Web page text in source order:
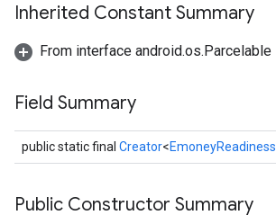
Inherited Constant Summary
From interface android.os.Parcelable
Field Summary
public static final Creator<EmoneyReadiness
Public Constructor Summary